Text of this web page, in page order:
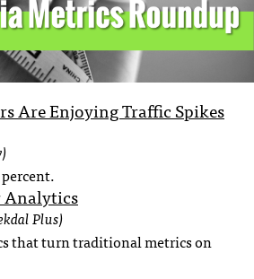
Are Enjoying Traffic Spikes
Analytics
Plus)
that turn traditional metrics on